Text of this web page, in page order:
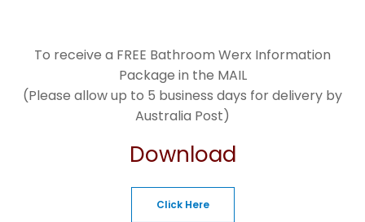
To receive a FREE Bathroom Werx Information
Package in the MAIL
(Please allow up to 5 business days for delivery by
Australia Post)
Download
Click Here